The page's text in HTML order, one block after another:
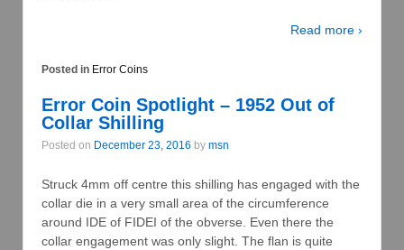
Read more ›
Posted in Error Coins
Error Coin Spotlight – 1952 Out of
Collar Shilling
Posted on December 23, 2016 by msn
Struck 4mm off centre this shilling has engaged with the
collar die in a very small area of the circumference
around IDE of FIDEI of the obverse. Even there the
collar engagement was only slight. The flan is quite